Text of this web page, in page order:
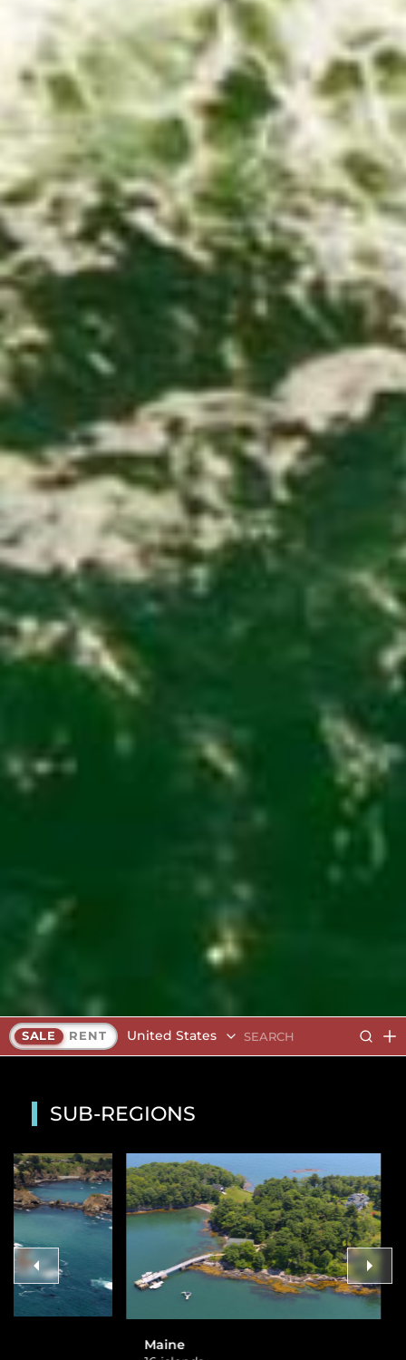
SALE RENT United States
SUB-REGIONS